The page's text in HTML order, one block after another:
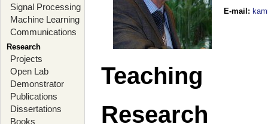
Signal Processing
Machine Learning
Communications
Research
Projects
Open Lab
Demonstrator
Publications
Dissertations
Books
E-mail :
Teaching
Research